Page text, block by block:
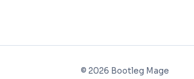
© 2026 Bootleg Mage